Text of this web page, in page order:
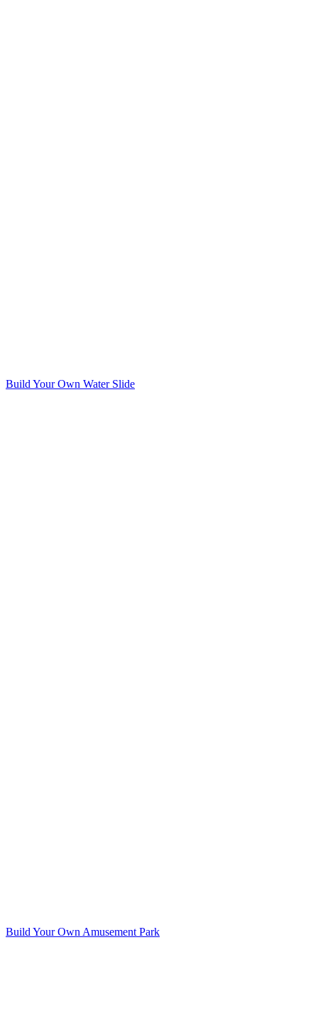
Build Your Own Water Slide
Build Your Own Amusement Park